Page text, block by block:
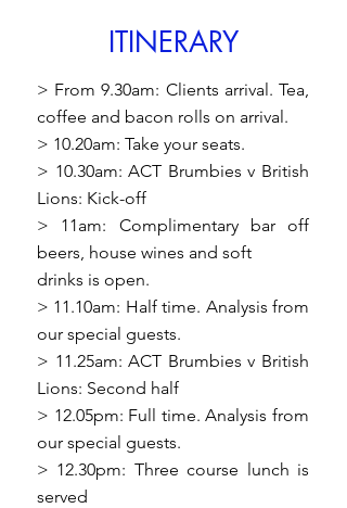
ITINERARY
> From 9.30am: Clients arrival. Tea,
coffee and bacon rolls on arrival.
> 10.20am: Take your seats.
> 10.30am: ACT Brumbies v British
Lions: Kick-off
> 11am: Complimentary bar off
beers, house wines and soft
drinks is open.
> 11.10am: Half time. Analysis from
our special guests.
> 11.25am: ACT Brumbies v British
Lions: Second half
> 12.05pm: Full time. Analysis from
our special guests.
> 12.30pm: Three course lunch is
served